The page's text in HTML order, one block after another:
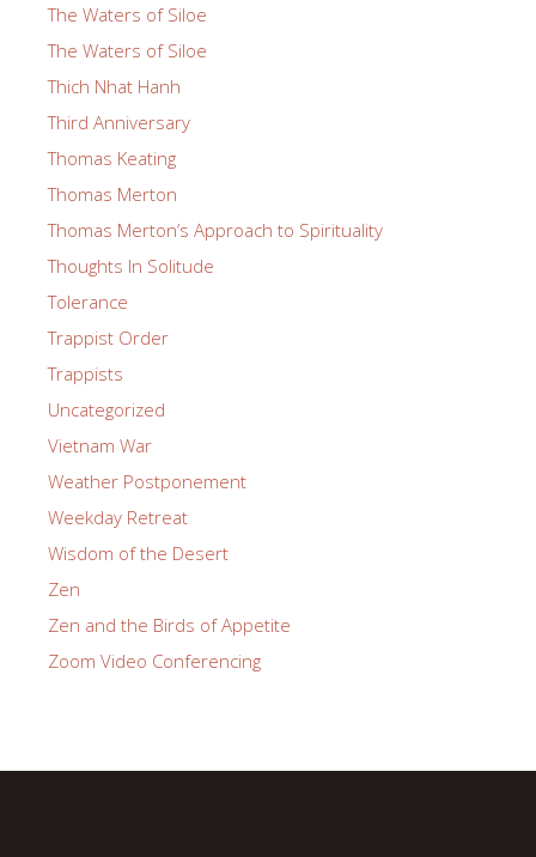
The Waters of Siloe
The Waters of Siloe
Thich Nhat Hanh
Third Anniversary
Thomas Keating
Thomas Merton
Thomas Merton’s Approach to Spirituality
Thoughts In Solitude
Tolerance
Trappist Order
Trappists
Uncategorized
Vietnam War
Weather Postponement
Weekday Retreat
Wisdom of the Desert
Zen
Zen and the Birds of Appetite
Zoom Video Conferencing